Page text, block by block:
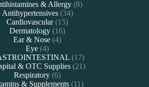
& Allergy 88
Antihypertensives 3434
Cardiovascular 1515
Dermatology 1616
Ear & Nose 44
Eye 44
products1717
products
& OTC Supplies 2121
Respiratory 66
products
& Supplements 1111